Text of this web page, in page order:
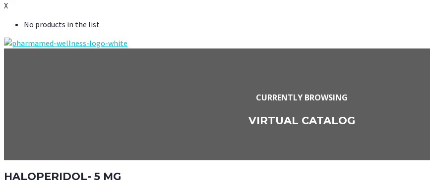
X
No products in the list
CURRENTLY BROWSING
VIRTUAL CATALOG
HALOPERIDOL- 5 MG